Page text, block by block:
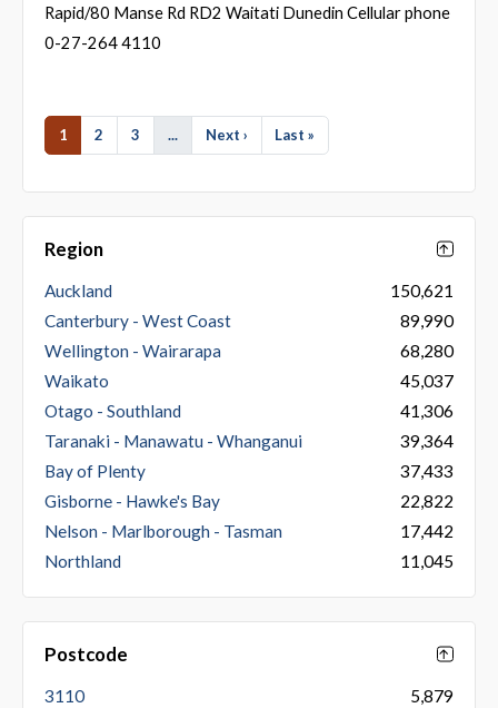
Region
Auckland
150,621
Canterbury - West Coast
89,990
Wellington - Wairarapa
68,280
Waikato
45,037
Otago - Southland
41,306
Taranaki - Manawatu - Whanganui
39,364
Bay of Plenty
37,433
Gisborne - Hawke's Bay
22,822
Nelson - Marlborough - Tasman
17,442
Northland
11,045
Postcode
3110
5,879
Rapid/80 Manse Rd RD2 Waitati Dunedin Cellular phone
0-27-264 4110
1 2 3 ... Next › Last »